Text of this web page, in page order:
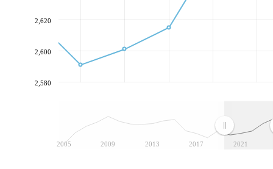
2005 2009 2013 2017 2021
2,580
2,600
2,620